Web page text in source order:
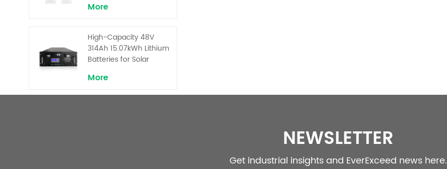
More
High-Capacity 48V
314Ah 15.07kWh Lithium
Batteries for Solar
More
NEWSLETTER
Get industrial insights and EverExceed news here.